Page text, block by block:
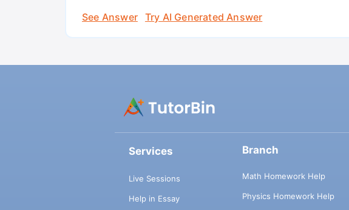
See Answer
Try AI Generated Answer
Services
Live Sessions
Help in Essay
Branch
Math Homework Help
Physics Homework Help